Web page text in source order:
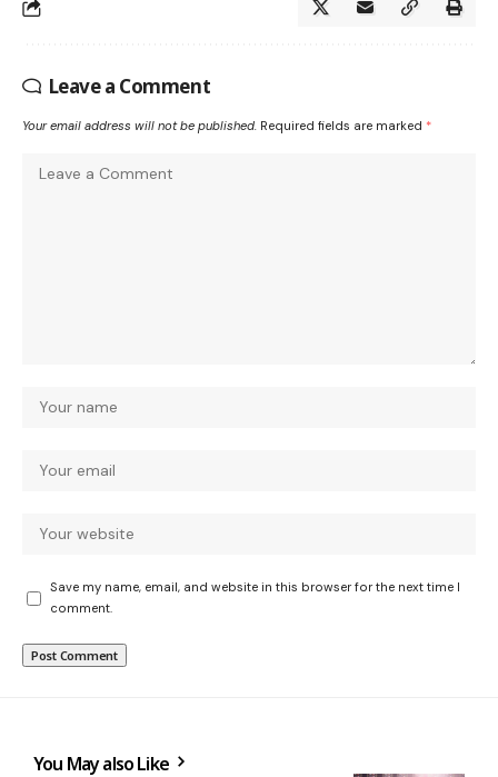
Leave a Comment
Your email address will not be published. Required fields are marked *
Save my name, email, and website in this browser for the next time I
comment.
You May also Like